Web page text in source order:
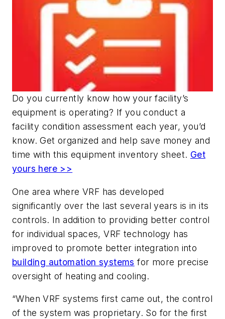
Do you currently know how your facility’s
equipment is operating? If you conduct a
facility condition assessment each year, you’d
know. Get organized and help save money and
time with this equipment inventory sheet. Get
yours here >>
One area where VRF has developed
significantly over the last several years is in its
controls. In addition to providing better control
for individual spaces, VRF technology has
improved to promote better integration into
building automation systems for more precise
oversight of heating and cooling.
“When VRF systems first came out, the control
of the system was proprietary. So for the first